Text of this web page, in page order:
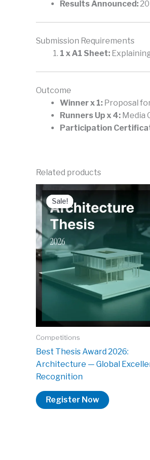
Results Announced:
Submission Requirements
1 x A1 Sheet:
Outcome
Winner x 1: Proposal
Runners Up x 4: Media
Participation
Related products
Sale!
Sale!
Competitions
Best Thesis Award 2026:
Architecture — Global
Recognition
Register Now